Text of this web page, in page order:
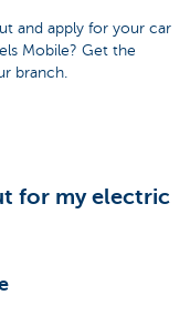
and apply for your car
Mobile? Get the
branch.
for my electric